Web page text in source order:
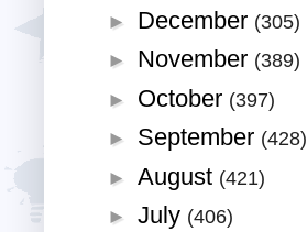
► December (305)
►
November (389)
► October (397)
► September (428)
► August (421)
► July (406)